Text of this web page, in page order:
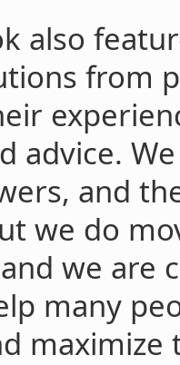
also
from
advice.
and
we do
we are
many